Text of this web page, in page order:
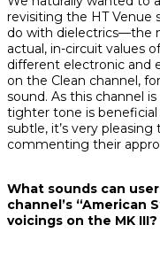
revisiting the HT Venue
do with dielectrics—the
actual, in-circuit values
different electronic and
on the Clean channel,
sound. As this channel
tighter tone is
subtle, it’s very
commenting their
What sounds can
channel’s “American
voicings on the MK III?